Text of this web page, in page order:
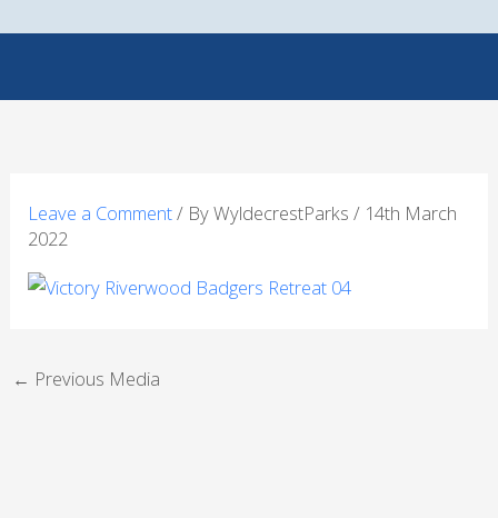
Leave a Comment/ ByWyldecrestParks/ 14th March
2022
← Previous Media